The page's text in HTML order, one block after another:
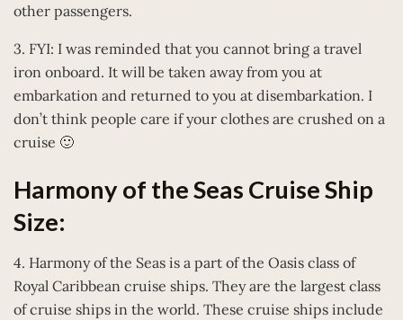
other passengers.
3. FYI: I was reminded that you cannot bring a travel
iron onboard. It will be taken away from you at
embarkation and returned to you at disembarkation. I
don’t think people care if your clothes are crushed on a
cruise 🙂
Harmony of the Seas Cruise Ship
Size:
4. Harmony of the Seas is a part of the Oasis class of
Royal Caribbean cruise ships. They are the largest class
of cruise ships in the world. These cruise ships include